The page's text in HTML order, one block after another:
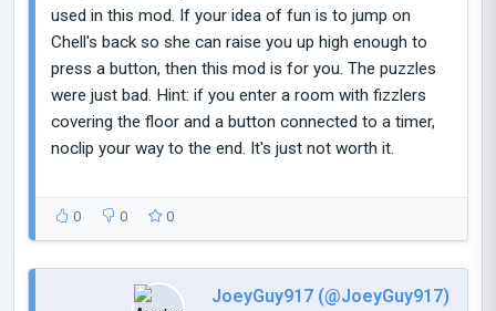
used in this mod. If your idea of fun is to jump on
Chell's back so she can raise you up high enough to
press a button, then this mod is for you. The puzzles
were just bad. Hint: if you enter a room with fizzlers
covering the floor and a button connected to a timer,
noclip your way to the end. It's just not worth it.
0 0 0
JoeyGuy917 (@JoeyGuy917)